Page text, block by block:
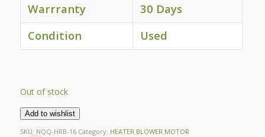
Warrranty
30 Days
Condition
Used
Out of stock
Add to wishlist
SKU: NQQ-HRB-16 Category: HEATER BLOWER MOTOR